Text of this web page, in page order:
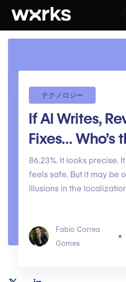
テクノロジー
If AI Writes,
Fixes… Who’s
86.23%. It looks precise.
feels safe. But it may be
illusions in the
Fabio Correa
Gomes